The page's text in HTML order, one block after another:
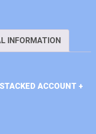
INFORMATION
ACCOUNT +